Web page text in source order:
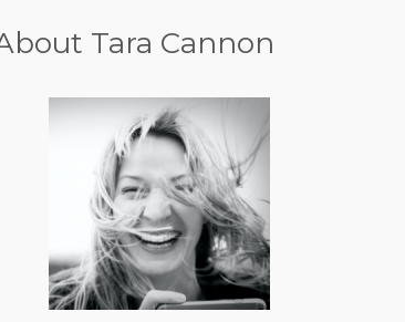
Tara Cannon